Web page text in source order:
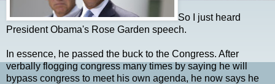
So I just heard
President Obama's Rose Garden speech.
In essence, he passed the buck to the Congress. After
verbally flogging congress many times by saying he will
bypass congress to meet his own agenda, he now says he